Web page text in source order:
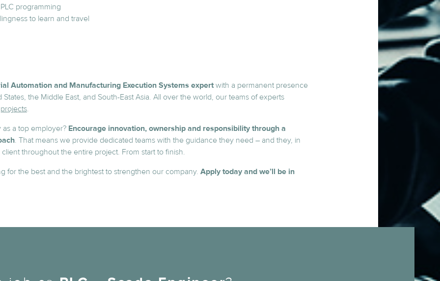
programming
to learn and travel
Automation and Manufacturing Execution Systems expert with a permanent presence
the Middle East, and South-East Asia. All over the world, our teams of experts
.
as a top employer? Encourage innovation, ownership and responsibility through a
. That means we provide dedicated teams with the guidance they need – and they, in
throughout the entire project. From start to finish.
for the best and the brightest to strengthen our company. Apply today and we’ll be in